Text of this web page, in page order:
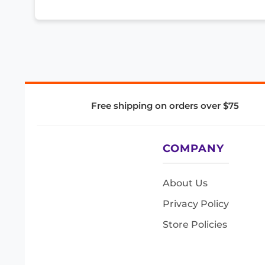
Free shipping on orders over $75
COMPANY
About Us
Privacy Policy
Store Policies